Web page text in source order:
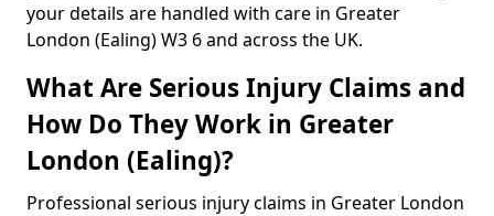
your details are handled with care in Greater
London (Ealing) W3 6 and across the UK.
What Are Serious Injury Claims and
How Do They Work in Greater
London (Ealing)?
Professional serious injury claims in Greater London